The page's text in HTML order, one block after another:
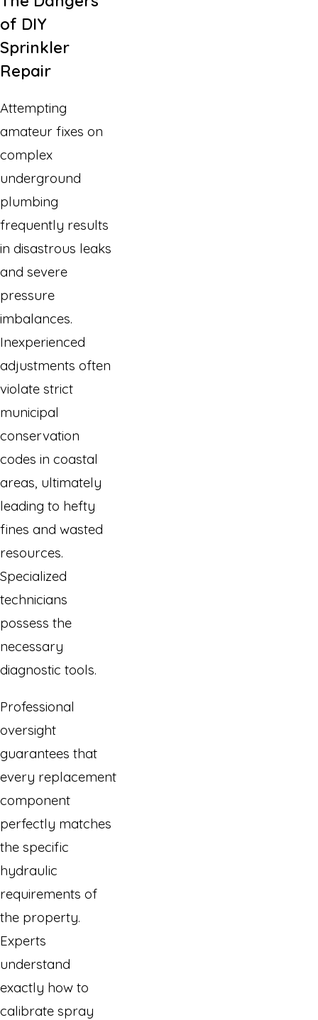
of DIY
Sprinkler
Repair
Attempting
amateur fixes on
complex
underground
plumbing
frequently results
in disastrous leaks
and severe
pressure
imbalances.
Inexperienced
adjustments often
violate strict
municipal
conservation
codes in coastal
areas, ultimately
leading to hefty
fines and wasted
resources.
Specialized
technicians
possess the
necessary
diagnostic tools.
Professional
oversight
guarantees that
every replacement
component
perfectly matches
the specific
hydraulic
requirements of
the property.
Experts
understand
exactly how to
calibrate spray